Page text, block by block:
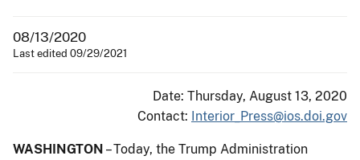
08/13/2020
Last edited 09/29/2021
Date: Thursday, August 13, 2020
Contact: Interior_Press@ios.doi.gov
WASHINGTON – Today, the Trump Administration